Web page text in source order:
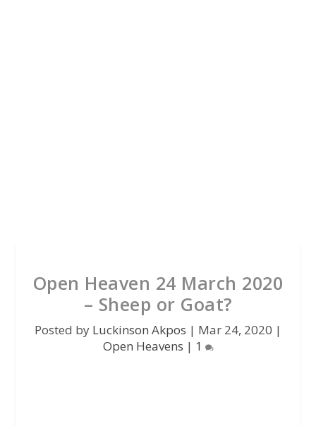
Open Heaven 24 March 2020
– Sheep or Goat?
Posted by Luckinson Akpos | Mar 24, 2020 |
Open Heavens | 1